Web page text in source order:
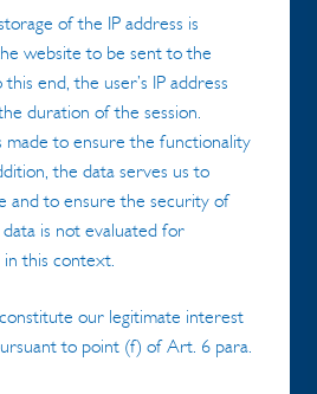
of the IP address is
website to be sent to the
end, the user’s IP address
duration of the session.
made to ensure the functionality
the data serves us to
and to ensure the security of
is not evaluated for
this context.
our legitimate interest
to point (f) of Art. 6 para.